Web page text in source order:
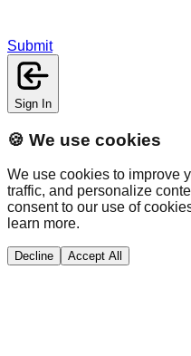
Submit
Sign In
🍪 We use cookies
We use cookies to improve
traffic, and personalize
consent to our use of
learn more.
Decline Accept All